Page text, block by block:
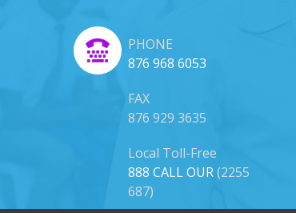
PHONE
876 968 6053
FAX
876 929 3635
Local Toll-Free
888 CALL OUR(2255
687)